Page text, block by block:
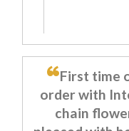
First time
order with
chain